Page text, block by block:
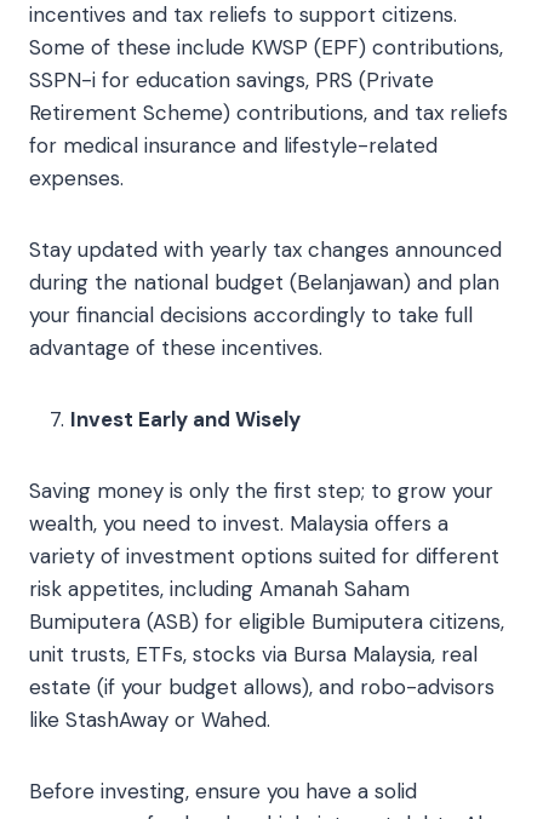
incentives and tax reliefs to support citizens.
Some of these include KWSP (EPF) contributions,
SSPN-i for education savings, PRS (Private
Retirement Scheme) contributions, and tax reliefs
for medical insurance and lifestyle-related
expenses.
Stay updated with yearly tax changes announced
during the national budget (Belanjawan) and plan
your financial decisions accordingly to take full
advantage of these incentives.
Invest Early and Wisely
Saving money is only the first step; to grow your
wealth, you need to invest. Malaysia offers a
variety of investment options suited for different
risk appetites, including Amanah Saham
Bumiputera (ASB) for eligible Bumiputera citizens,
unit trusts, ETFs, stocks via Bursa Malaysia, real
estate (if your budget allows), and robo-advisors
like StashAway or Wahed.
Before investing, ensure you have a solid